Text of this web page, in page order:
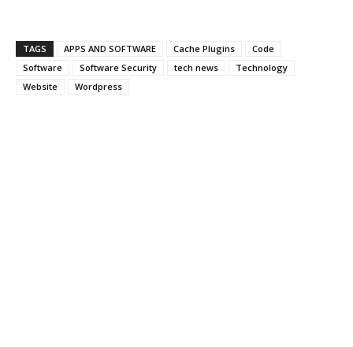
TAGS APPS AND SOFTWARE Cache Plugins
Code
Software
Software Security tech news
Technology
Website
Wordpress